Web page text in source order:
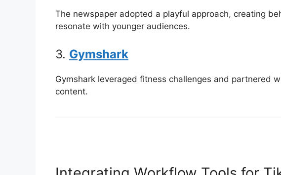
The newspaper adopted a playful approach, creating
resonate with younger audiences.
3. Gymshark
Gymshark leveraged fitness challenges and partnered
content.